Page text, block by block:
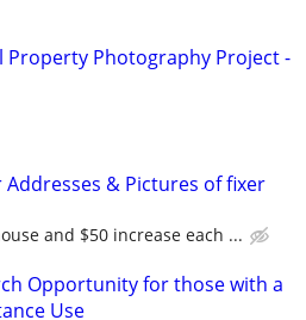
Property Photography Project -
Addresses & Pictures of fixer
and $50 increase each ...
Opportunity for those with a
Use